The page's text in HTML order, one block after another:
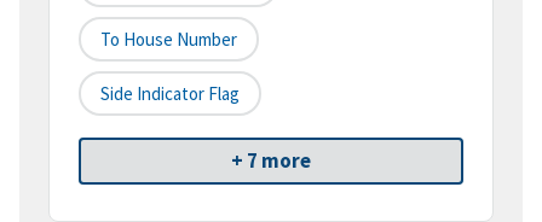
To House Number
Side Indicator Flag
+ 7 more